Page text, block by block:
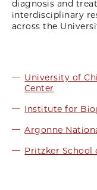
diagnosis and
interdisciplinary
across the
University of
Center
Institute for
Argonne
Pritzker School